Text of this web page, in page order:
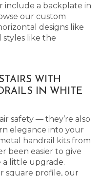
include a backplate in
our custom
designs like
styles like the
WITH
IN WHITE
safety — they’re also
elegance into your
handrail kits from
been easier to give
a little upgrade.
square profile, our